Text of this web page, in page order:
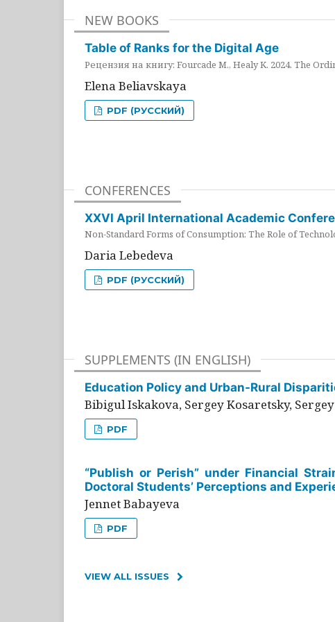
NEW BOOKS
Table of Ranks for the Digital Age
Рецензия на книгу: Fourcade M., Healy K. 2024. The
Elena Beliavskaya
PDF (РУССКИЙ)
CONFERENCES
XXVI April International Academic
Non-Standard Forms of Consumption: The Role of
Daria Lebedeva
PDF (РУССКИЙ)
SUPPLEMENTS (IN ENGLISH)
Education Policy and Urban-Rural
Bibigul Iskakova, Sergey Kosaretsky,
PDF
“Publish or Perish” under Financial
Doctoral Students’ Perceptions and
Jennet Babayeva
PDF
VIEW ALL ISSUES